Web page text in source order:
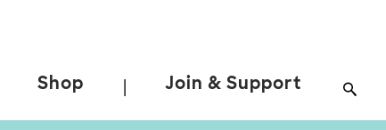
Shop Join & Support